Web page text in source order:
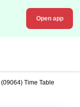
Open app
Time Table